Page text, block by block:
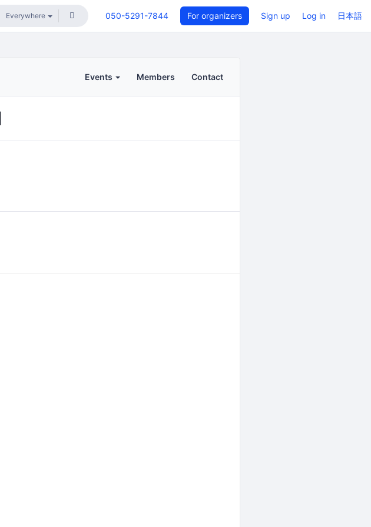
050-5291-7844 For organizers Sign up Log in 日本語
Events Members Contact